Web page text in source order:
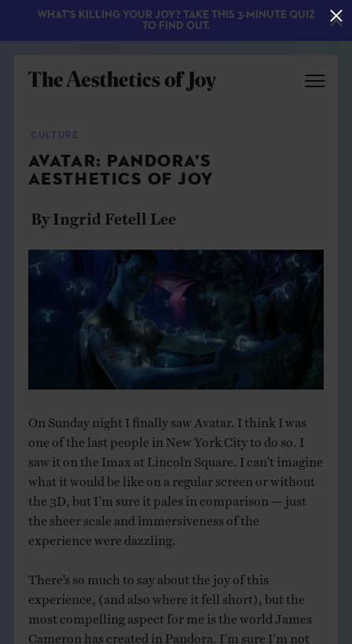
EXPLORE
ABOUT
THE BOOK
LEARN
CONTACT
CULTURE
AVATAR: PANDORA’S
AESTHETICS OF JOY
By Ingrid Fetell Lee
On Sunday night I finally saw Avatar. I think I was
one of the last people in New York City to do so. I
saw it on the Imax at Lincoln Square. I can’t imagine
what it would be like on a regular screen or without
the 3D, but I’m sure it pales in comparison — just
the sheer scale and immersiveness of the
experience were dazzling.
There’s so much to say about the joy of this
experience, (and also where it fell short), but the
most compelling aspect for me is the world James
Cameron has created in Pandora. I’m sure I’m not
WHAT'S KILLING YOUR JOY? TAKE THIS 3-MINUTE QUIZ
TO FIND OUT.